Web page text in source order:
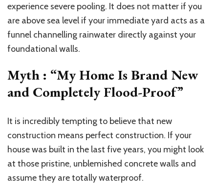
experience severe pooling. It does not matter if you
are above sea level if your immediate yard acts as a
funnel channelling rainwater directly against your
foundational walls.
Myth : “My Home Is Brand New
and Completely Flood-Proof”
It is incredibly tempting to believe that new
construction means perfect construction. If your
house was built in the last five years, you might look
at those pristine, unblemished concrete walls and
assume they are totally waterproof.